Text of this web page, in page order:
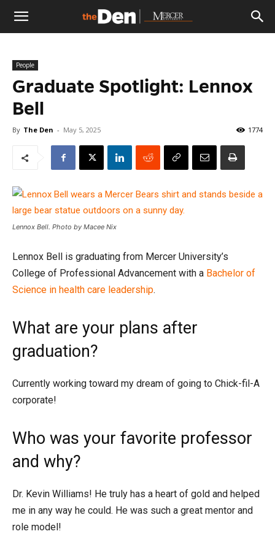
The
Den
People
Graduate Spotlight: Lennox
Bell
By The Den - May 5, 2025 1774
Lennox Bell. Photo by Macee Nix
Lennox Bell is graduating from Mercer University’s
College of Professional Advancement with a Bachelor of
Science in health care leadership.
What are your plans after
graduation?
Currently working toward my dream of going to Chick-fil-A
corporate!
Who was your favorite professor
and why?
Dr. Kevin Williams! He truly has a heart of gold and helped
me in any way he could. He was such a great mentor and
role model!